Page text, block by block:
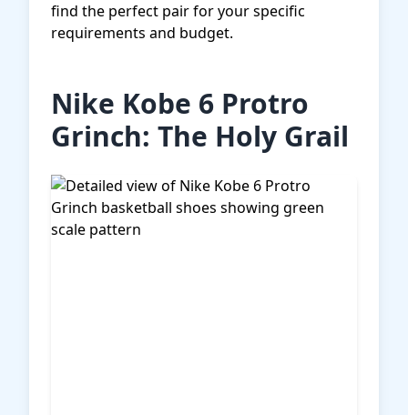
find the perfect pair for your specific
requirements and budget.
Nike Kobe 6 Protro
Grinch: The Holy Grail